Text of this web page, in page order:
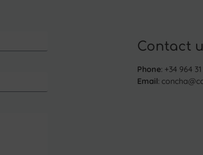
Contact
Phone: +34 964 31
Email: